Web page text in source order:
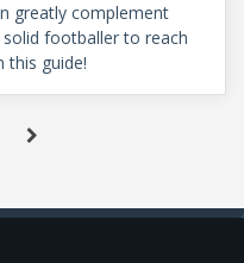
greatly complement
footballer to reach
this guide!